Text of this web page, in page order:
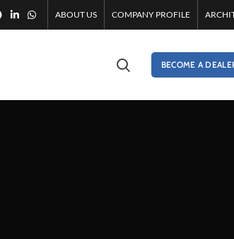
ABOUT US COMPANY PROFILE
BECOME A